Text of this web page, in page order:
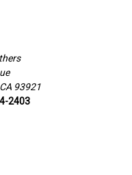
93921
2403